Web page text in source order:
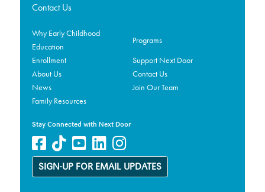
Contact Us
Why Early Childhood
Education
Programs
Enrollment
Support Next Door
About Us
Contact Us
News
Join Our Team
Family Resources
Stay Connected with Next Door
SIGN-UP FOR EMAIL UPDATES